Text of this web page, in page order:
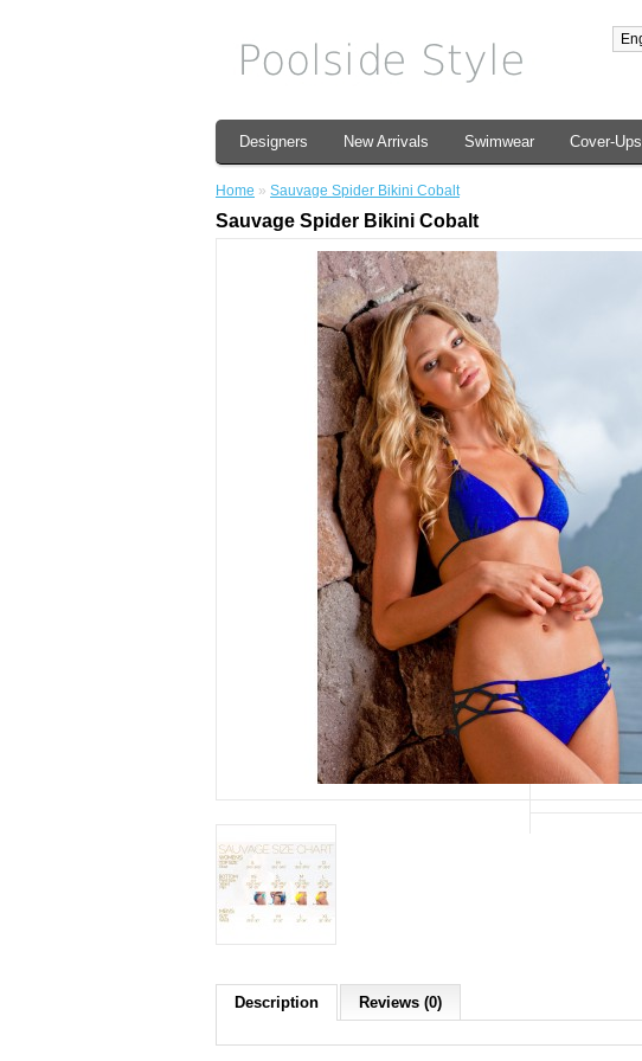
Designers New Arrivals Swimwear Cover-Ups
Home » Sauvage Spider Bikini Cobalt
Sauvage Spider Bikini Cobalt
Description Reviews (0)